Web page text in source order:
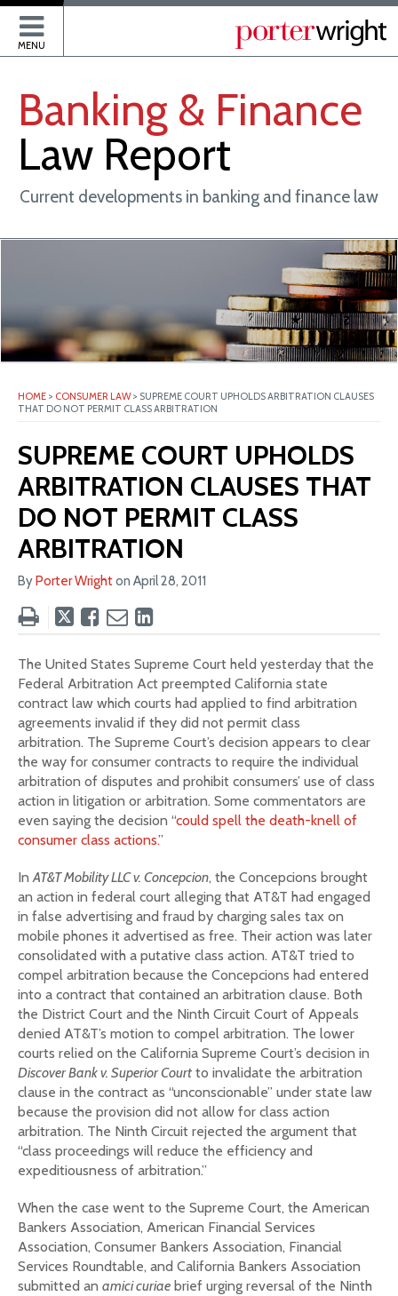
MENU
Banking & Finance
Law Report
Current developments in banking and finance law
HOME > CONSUMER LAW> SUPREME COURT UPHOLDS ARBITRATION CLAUSES
THAT DO NOT PERMIT CLASS ARBITRATION
SUPREME COURT UPHOLDS
ARBITRATION CLAUSES THAT
DO NOT PERMIT CLASS
ARBITRATION
ByPorter Wrighton April 28, 2011
Tweet
post
Like
post
Email
post
Share
post
on
LinkedIn
The United States Supreme Court held yesterday that the
Federal Arbitration Act preempted California state
contract law which courts had applied to find arbitration
agreements invalid if they did not permit class
arbitration. The Supreme Court’s decision appears to clear
the way for consumer contracts to require the individual
arbitration of disputes and prohibit consumers’ use of class
action in litigation or arbitration. Some commentators are
even saying the decision “could spell the death-knell of
consumer class actions.”
InAT&T Mobility LLC v. Concepcion, the Concepcions brought
an action in federal court alleging that AT&T had engaged
in false advertising and fraud by charging sales tax on
mobile phones it advertised as free. Their action was later
consolidated with a putative class action. AT&T tried to
compel arbitration because the Concepcions had entered
into a contract that contained an arbitration clause. Both
the District Court and the Ninth Circuit Court of Appeals
denied AT&T’s motion to compel arbitration. The lower
courts relied on the California Supreme Court’s decision in
Discover Bank v. Superior Court to invalidate the arbitration
clause in the contract as “unconscionable” under state law
because the provision did not allow for class action
arbitration. The Ninth Circuit rejected the argument that
“class proceedings will reduce the efficiency and
expeditiousness of arbitration.”
When the case went to the Supreme Court, the American
Bankers Association, American Financial Services
Association, Consumer Bankers Association, Financial
Services Roundtable, and California Bankers Association
submitted an amici curiae brief urging reversal of the Ninth